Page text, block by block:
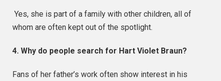
Yes, she is part of a family with other children, all of
whom are often kept out of the spotlight.
4. Why do people search for Hart Violet Braun?
Fans of her father’s work often show interest in his